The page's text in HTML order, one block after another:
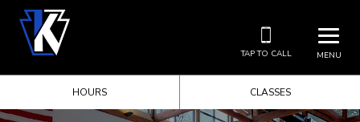
MENU
TAP TO CALL
HOURS CLASSES